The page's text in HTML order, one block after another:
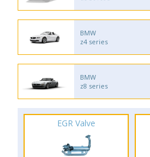
BMW
z4 series
BMW
z8 series
EGR Valve